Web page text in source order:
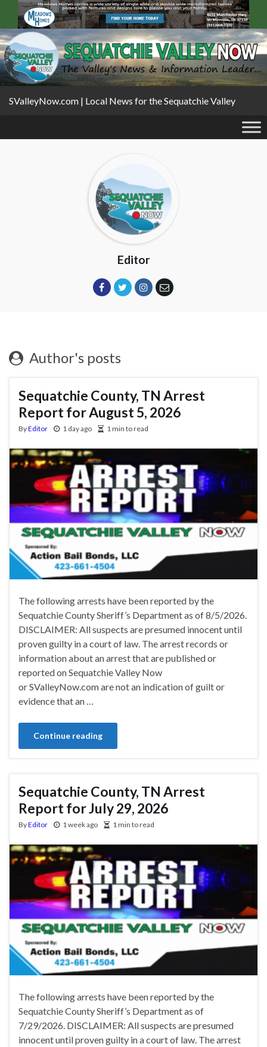
SValleyNow.com | Local News for the Sequatchie Valley
Editor
Author's posts
Sequatchie County, TN Arrest
Report for August 5, 2026
ByEditor 1 day ago 1 min to read
The following arrests have been reported by the
Sequatchie County Sheriff’s Department as of 8/5/2026.
DISCLAIMER: All suspects are presumed innocent until
proven guilty in a court of law. The arrest records or
information about an arrest that are published or
reported on Sequatchie Valley Now
or SValleyNow.com are not an indication of guilt or
evidence that an …
Continue reading
Sequatchie County, TN Arrest
Report for July 29, 2026
ByEditor 1 week ago 1 min to read
The following arrests have been reported by the
Sequatchie County Sheriff’s Department as of
7/29/2026. DISCLAIMER: All suspects are presumed
innocent until proven guilty in a court of law. The arrest